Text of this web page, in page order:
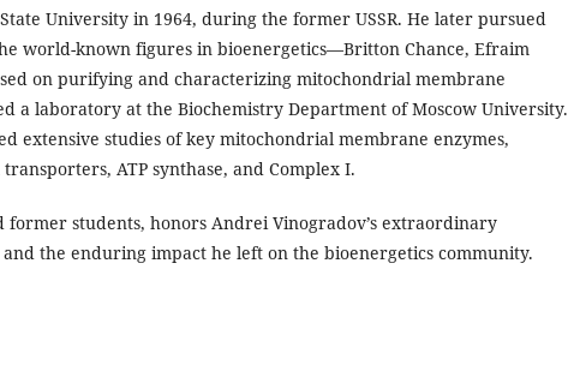
University in 1964, during the former USSR. He later pursued
world-known figures in bioenergetics—Britton Chance, Efraim
on purifying and characterizing mitochondrial membrane
a laboratory at the Biochemistry Department of Moscow University.
extensive studies of key mitochondrial membrane enzymes,
ATP synthase, and Complex I.
former students, honors Andrei Vinogradov’s extraordinary
the enduring impact he left on the bioenergetics community.